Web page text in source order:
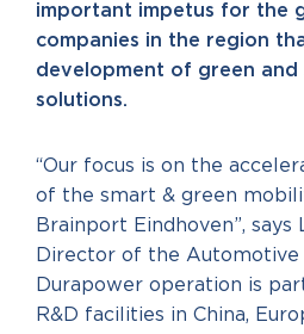
important impetus for the
companies in the region
development of green and
solutions.
“Our focus is on the
of the smart & green
Brainport Eindhoven”, says
Director of the Automotive
Durapower operation is
R&D facilities in China,